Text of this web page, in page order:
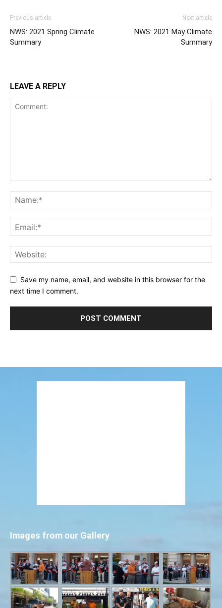
Previous article
NWS: 2021 Spring Climate
Summary
Next article
NWS: 2021 May Climate
Summary
LEAVE A REPLY
Save my name, email, and website in this browser for the
next time I comment.
Images from our Gallery